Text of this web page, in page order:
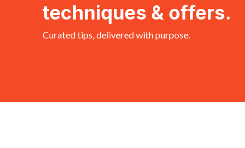
techniques & offers.
Curated tips, delivered with purpose.